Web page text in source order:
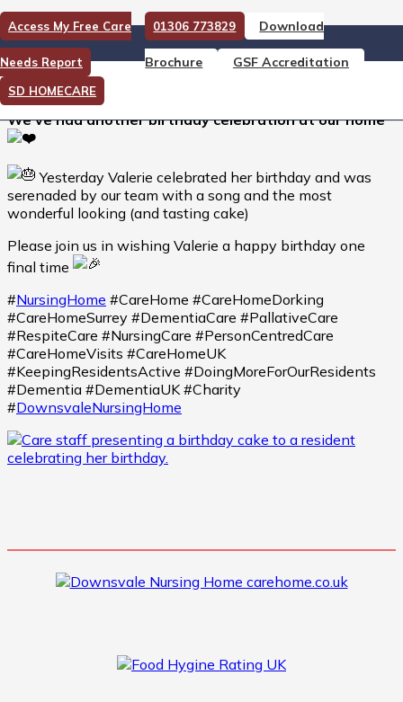
Access My Free Care
Needs Report
01306 773829 Download
Brochure GSF Accreditation
SD HOMECARE
We’ve had another birthday
celebration at our home
We’ve had another birthday celebration at our home
Yesterday Valerie celebrated her birthday and was
serenaded by our team with a song and the most
wonderful looking (and tasting cake)
Please join us in wishing Valerie a happy birthday one
final time
#NursingHome #CareHome #CareHomeDorking
#CareHomeSurrey #DementiaCare #PallativeCare
#RespiteCare #NursingCare #PersonCentredCare
#CareHomeVisits #CareHomeUK
#KeepingResidentsActive #DoingMoreForOurResidents
#Dementia #DementiaUK #Charity
#DownsvaleNursingHome